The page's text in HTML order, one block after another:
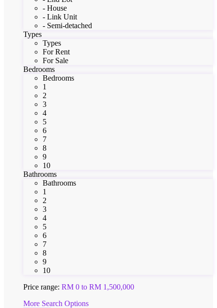
- House
- Link Unit
- Semi-detached
Types
Types
For Rent
For Sale
Bedrooms
Bedrooms
1
2
3
4
5
6
7
8
9
10
Bathrooms
Bathrooms
1
2
3
4
5
6
7
8
9
10
Price range: RM 0 to RM 1,500,000
More Search Options